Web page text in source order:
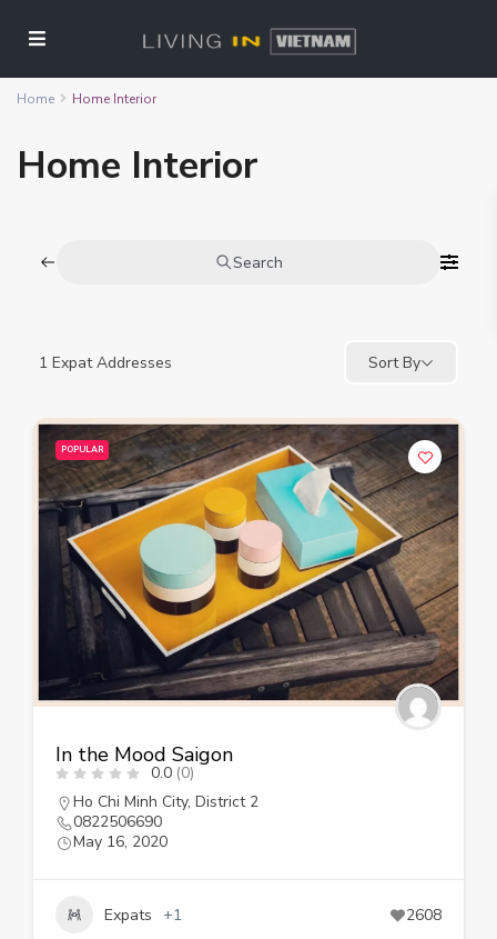
Home Home Interior
Home Interior
Search
1 Expat Addresses Sort By
POPULAR
In the Mood Saigon
0.0 (0)
Ho Chi Minh City, District 2
0822506690
May 16, 2020
Expats +1 2608